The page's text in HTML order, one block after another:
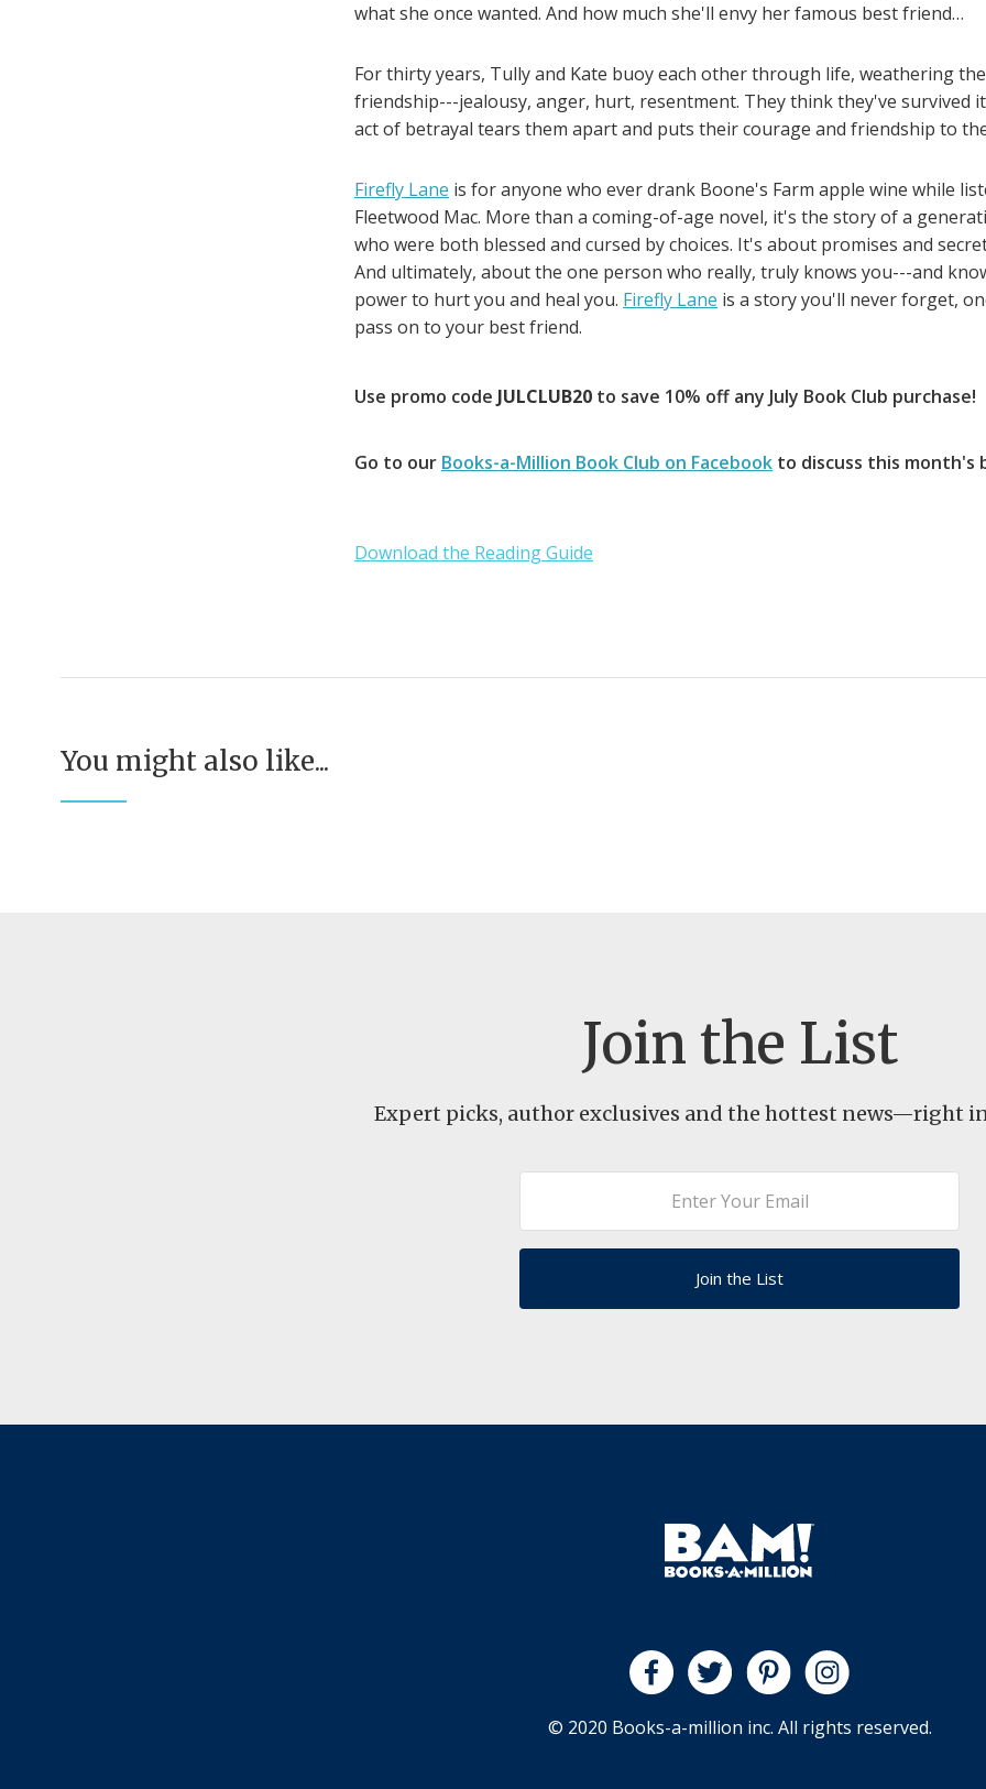
what she once wanted. And how much she'll envy her famous best friend…
For thirty years, Tully and Kate buoy each other through life, weathering
friendship---jealousy, anger, hurt, resentment. They think they've survived
act of betrayal tears them apart and puts their courage and friendship to
Firefly Lane is for anyone who ever drank Boone's Farm apple wine while
Fleetwood Mac. More than a coming-of-age novel, it's the story of a
who were both blessed and cursed by choices. It's about promises and
And ultimately, about the one person who really, truly knows you---and
power to hurt you and heal you. Firefly Lane is a story you'll never forget,
pass on to your best friend.
Use promo code JULCLUB20 to save 10% off any July Book Club purchase!
Go to our Books-a-Million Book Club on Facebook to discuss this month's
Download the Reading Guide
You might also like...
Join the List
Expert picks, author exclusives and the hottest news—right
© 2020 Books-a-million inc. All rights reserved.